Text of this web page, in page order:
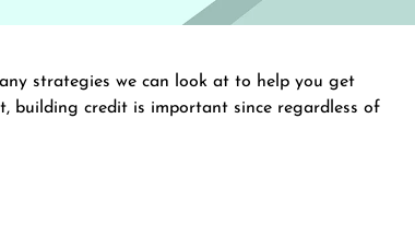
strategies we can look at to help you get
building credit is important since regardless of